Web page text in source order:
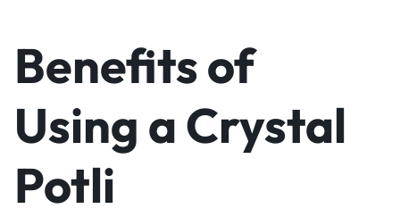
Benefits of
Using a Crystal
Potli